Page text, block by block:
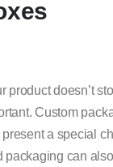
product doesn’t
Custom
a special
can